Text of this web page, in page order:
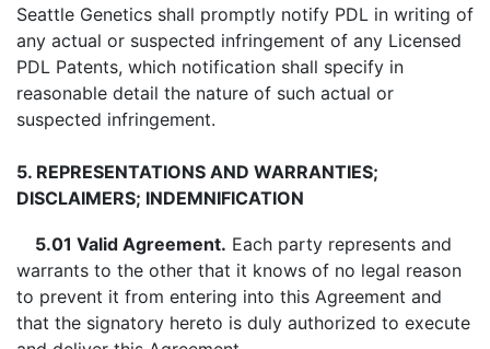
Seattle Genetics shall promptly notify PDL in writing of
any actual or suspected infringement of any Licensed
PDL Patents, which notification shall specify in
reasonable detail the nature of such actual or
suspected infringement.
5. REPRESENTATIONS AND WARRANTIES;
DISCLAIMERS; INDEMNIFICATION
5.01 Valid Agreement. Each party represents and
warrants to the other that it knows of no legal reason
to prevent it from entering into this Agreement and
that the signatory hereto is duly authorized to execute